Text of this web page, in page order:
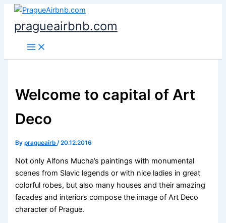
Skip
content
pragueairbnb.com
Welcome to capital of Art
Deco
Bypragueairb/20.12.2016
Not only Alfons Mucha’s paintings with monumental
scenes from Slavic legends or with nice ladies in great
colorful robes, but also many houses and their amazing
facades and interiors compose the image of Art Deco
character of Prague.